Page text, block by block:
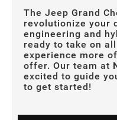
The Jeep Grand
revolutionize your
engineering and
ready to take on
experience more
offer. Our team at
excited to guide
to get started!